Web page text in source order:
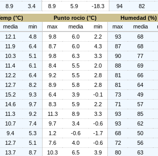
8.9 3.4 8.9 5.9 -18.3 94
82
(°C) Punto rocio (°C)
Humedad (%)
media min max media min max media
12.1 4.8 9.8 6.0 2.2 93
68
11.9 6.4 8.7 6.0 4.3 87
68
10.3 5.1 9.8 6.3 3.3 90
77
11.4 6.1 8.4 5.5 2.0 88
69
12.2 6.4 9.2 5.5 2.8 81
66
12.7 8.2 8.9 5.8 2.8 81
64
15.2 9.3 6.4 3.9 -0.1 73
49
14.6 9.7 8.3 5.9 2.2 71
57
11.3 9.2 11.3 8.9 3.3 93
85
10.7 7.4 9.7 3.4 -0.6 93
62
9.4 5.3 1.2 -0.6 -1.7 68
50
12.7 5.1 7.6 4.0 -0.6 72
56
13.7 8.7 10.3 6.5 3.9 80
63